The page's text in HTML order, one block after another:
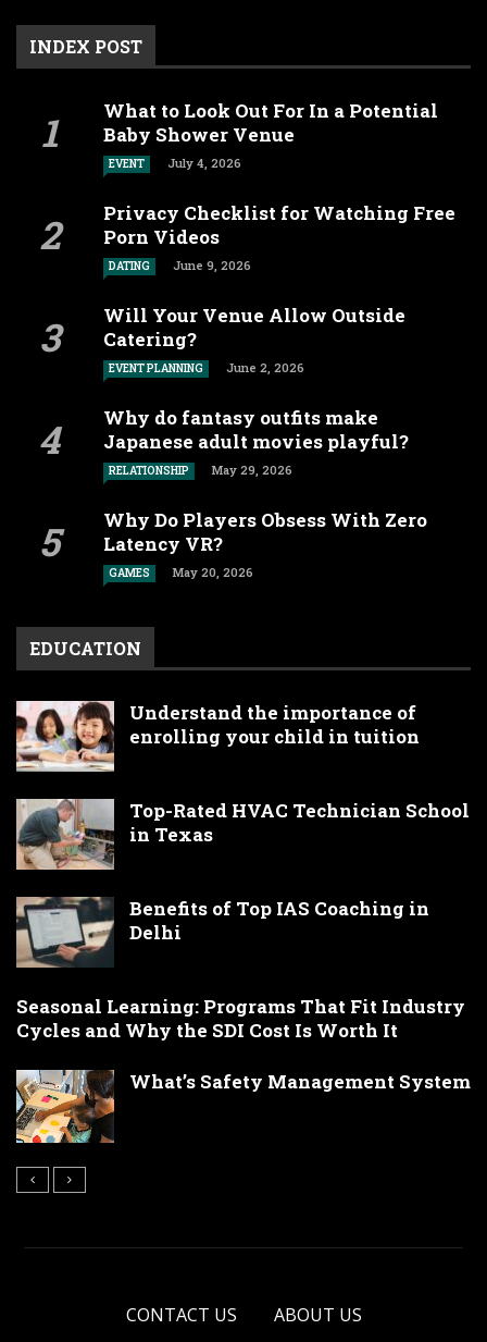
INDEX POST
What to Look Out For In a Potential
Baby Shower Venue
EVENT July 4, 2026
Privacy Checklist for Watching Free
Porn Videos
DATING June 9, 2026
Will Your Venue Allow Outside
Catering?
EVENT PLANNING June 2, 2026
Why do fantasy outfits make
Japanese adult movies playful?
RELATIONSHIP May 29, 2026
Why Do Players Obsess With Zero
Latency VR?
GAMES May 20, 2026
EDUCATION
Understand the importance of
enrolling your child in tuition
Top-Rated HVAC Technician School
in Texas
Benefits of Top IAS Coaching in
Delhi
Seasonal Learning: Programs That Fit Industry
Cycles and Why the SDI Cost Is Worth It
What’s Safety Management System
CONTACT US ABOUT US